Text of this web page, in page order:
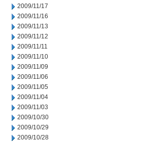
2009/11/17
2009/11/16
2009/11/13
2009/11/12
2009/11/11
2009/11/10
2009/11/09
2009/11/06
2009/11/05
2009/11/04
2009/11/03
2009/10/30
2009/10/29
2009/10/28